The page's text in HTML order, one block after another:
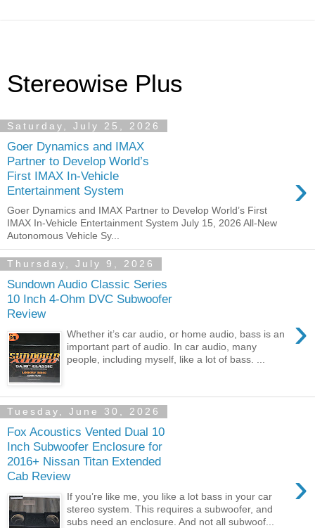
Stereowise Plus
Saturday, July 25, 2026
Goer Dynamics and IMAX
Partner to Develop World’s
First IMAX In-Vehicle
Entertainment System
›
Goer Dynamics and IMAX Partner to Develop World’s First
IMAX In-Vehicle Entertainment System July 15, 2026 All-New
Autonomous Vehicle Sy...
Thursday, July 9, 2026
Sundown Audio Classic Series
10 Inch 4-Ohm DVC Subwoofer
Review
›
Whether it’s car audio, or home audio, bass is an
important part of audio. In car audio, many
people, including myself, like a lot of bass. ...
Tuesday, June 30, 2026
Fox Acoustics Vented Dual 10
Inch Subwoofer Enclosure for
2016+ Nissan Titan Extended
Cab Review
›
If you’re like me, you like a lot bass in your car
stereo system. This requires a subwoofer, and
subs need an enclosure. And not all subwoof...